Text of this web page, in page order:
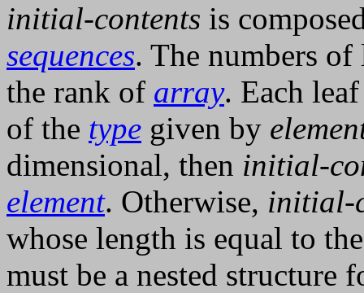
initial-contents is
sequences. The numbers
the rank of array. Each
of the type given by
dimensional, then initial-
element. Otherwise, initial-
whose length is equal to
must be a nested structure